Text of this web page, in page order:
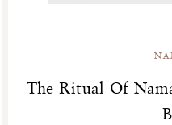
The Ritual Of